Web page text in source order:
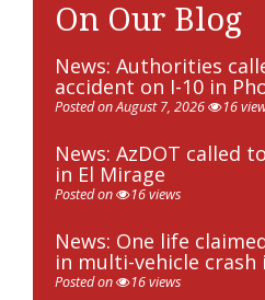
On Our Blog
News: Authorities
accident on I-10 in
Posted on August 7, 2026 16
News: AzDOT called
in El Mirage
Posted on 16 views
News: One life
in multi-vehicle crash
Posted on 16 views